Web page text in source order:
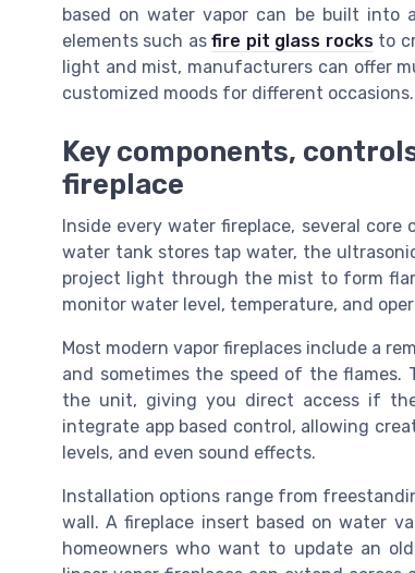
based on water vapor can be built into
elements such asfire pit glass rocksto
light and mist, manufacturers can offer
customized moods for different occasions.
Key components,
fireplace
Inside every water fireplace, several
water tank stores tap water, the
project light through the mist to form
monitor water level, temperature, and
Most modern vapor fireplaces include a
and sometimes the speed of the flames.
the unit, giving you direct access if
integrate app based control, allowing
levels, and even sound effects.
Installation options range from
wall. A fireplace insert based on water
homeowners who want to update an